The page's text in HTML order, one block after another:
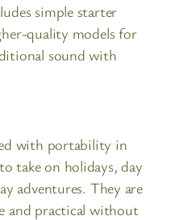
simple starter
quality models for
sound with
with portability in
take on holidays, day
adventures. They are
and practical without